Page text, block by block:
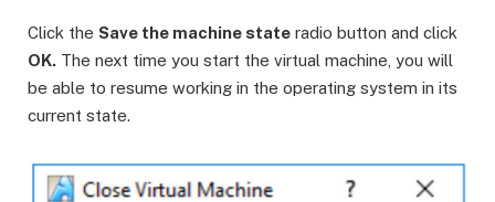
Click the Save the machine state radio button and click
OK. The next time you start the virtual machine, you will
be able to resume working in the operating system in its
current state.